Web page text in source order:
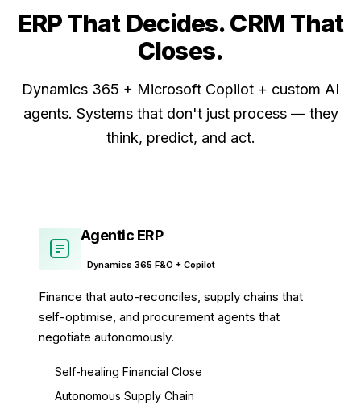
ERP That Decides. CRM That
Closes.
Dynamics 365 + Microsoft Copilot + custom AI
agents. Systems that don't just process — they
think, predict, and act.
Agentic ERP
Dynamics 365 F&O + Copilot
Finance that auto-reconciles, supply chains that
self-optimise, and procurement agents that
negotiate autonomously.
Self-healing Financial Close
Autonomous Supply Chain